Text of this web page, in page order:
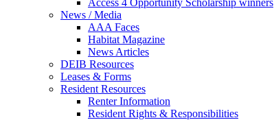
Access 4 Opportunity Scholarship winners
News / Media
AAA Faces
Habitat Magazine
News Articles
DEIB Resources
Leases & Forms
Resident Resources
Renter Information
Resident Rights & Responsibilities